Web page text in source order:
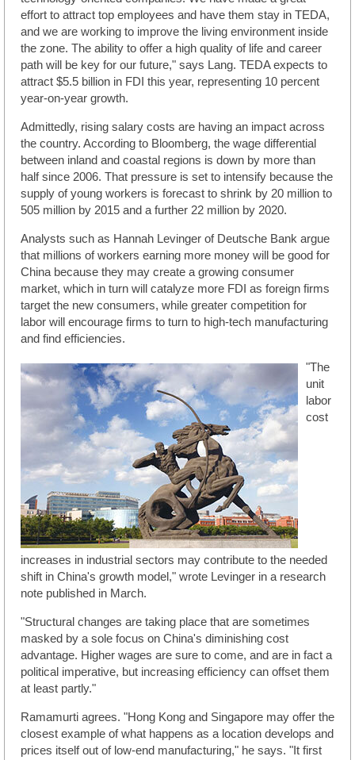
effort to attract top employees and have them stay in TEDA,
and we are working to improve the living environment inside
the zone. The ability to offer a high quality of life and career
path will be key for our future," says Lang. TEDA expects to
attract $5.5 billion in FDI this year, representing 10 percent
year-on-year growth.
Admittedly, rising salary costs are having an impact across
the country. According to Bloomberg, the wage differential
between inland and coastal regions is down by more than
half since 2006. That pressure is set to intensify because the
supply of young workers is forecast to shrink by 20 million to
505 million by 2015 and a further 22 million by 2020.
Analysts such as Hannah Levinger of Deutsche Bank argue
that millions of workers earning more money will be good for
China because they may create a growing consumer
market, which in turn will catalyze more FDI as foreign firms
target the new consumers, while greater competition for
labor will encourage firms to turn to high-tech manufacturing
and find efficiencies.
"The
unit
labor
cost
increases in industrial sectors may contribute to the needed
shift in China's growth model," wrote Levinger in a research
note published in March.
"Structural changes are taking place that are sometimes
masked by a sole focus on China's diminishing cost
advantage. Higher wages are sure to come, and are in fact a
political imperative, but increasing efficiency can offset them
at least partly."
Ramamurti agrees. "Hong Kong and Singapore may offer the
closest example of what happens as a location develops and
prices itself out of low-end manufacturing," he says. "It first